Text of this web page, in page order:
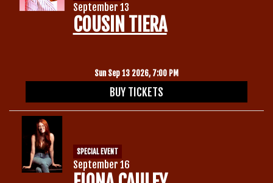
September 13
COUSIN TIERA
Sun Sep 13 2026, 7:00 PM
BUY TICKETS
SPECIAL EVENT
September 16